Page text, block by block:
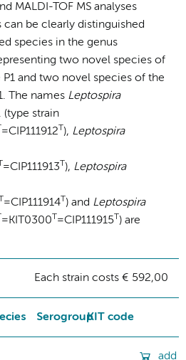
MALDI-TOF MS analyses
be clearly distinguished
species in the genus
two novel species of
and two novel species of the
The names Leptospira
strain
=CIP111912T), Leptospira
=CIP111913T), Leptospira
=CIP111914T) and Leptospira
=KIT0300T=CIP111915T) are
Each strain costs € 592,00
SerogroupKIT code
add